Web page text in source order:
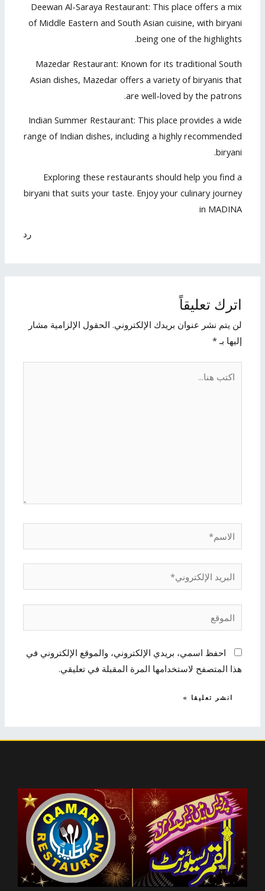
Deewan Al-Saraya Restaurant: This place offers a mix
of Middle Eastern and South Asian cuisine, with biryani
being one of the highlights.
Mazedar Restaurant: Known for its traditional South
Asian dishes, Mazedar offers a variety of biryanis that
are well-loved by the patrons.
Indian Summer Restaurant: This place provides a wide
range of Indian dishes, including a highly recommended
biryani.
Exploring these restaurants should help you find a
biryani that suits your taste. Enjoy your culinary journey
in MADINA
رد
اترك تعليقاً
لن يتم نشر عنوان بريدك الإلكتروني. الحقول الإلزامية مشار
إليها بـ*
الاسم*
البريد
الإلكتروني*
الموقع
احفظ اسمي، بريدي الإلكتروني، والموقع الإلكتروني في
هذا المتصفح لاستخدامها المرة المقبلة في تعليقي.